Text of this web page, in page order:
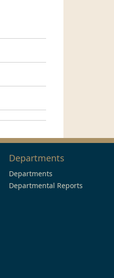
Departments
Departments
Departmental Reports